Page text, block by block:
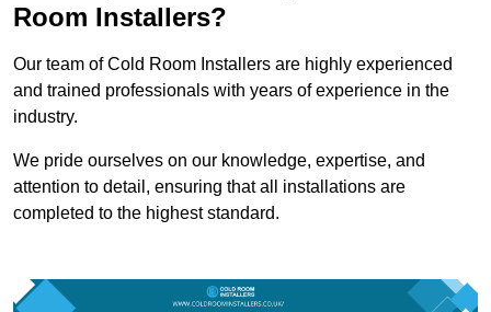
Room Installers?
Our team of Cold Room Installers are highly experienced
and trained professionals with years of experience in the
industry.
We pride ourselves on our knowledge, expertise, and
attention to detail, ensuring that all installations are
completed to the highest standard.